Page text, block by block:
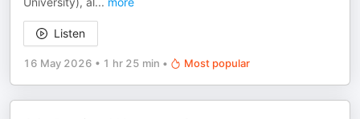
Listen
16 May 2026 • 1 hr 25 min • Most popular